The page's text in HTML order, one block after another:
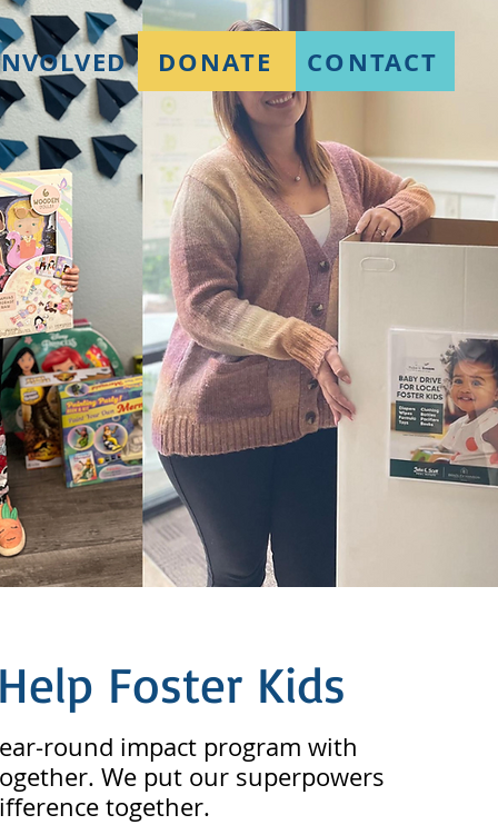
DONATE CONTACT
Foster Kids
round impact program with
We put our superpowers
together.